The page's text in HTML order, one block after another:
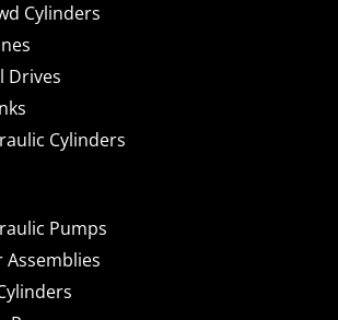
Cylinders
Drives
Cylinders
Pumps
Assemblies